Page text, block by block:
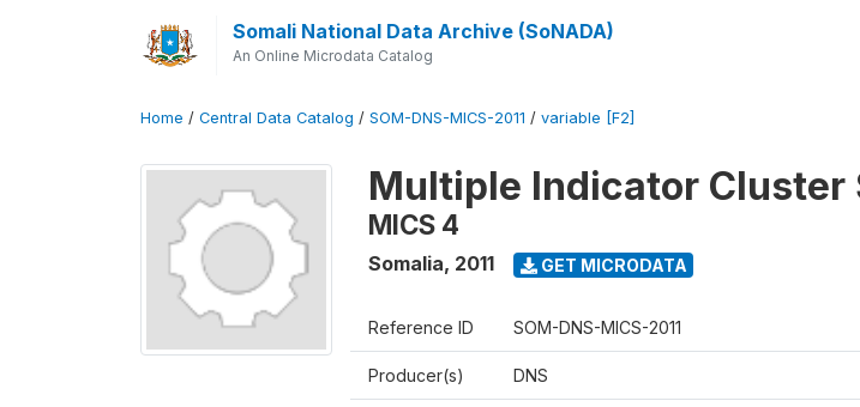
Somali National Data Archive (SoNADA)
An Online Microdata Catalog
Home / Central Data Catalog / SOM-DNS-MICS-2011 / variable [F2]
Multiple Indicator Cluster
MICS 4
Somalia, 2011 GET MICRODATA
Reference ID SOM-DNS-MICS-2011
Producer(s) DNS